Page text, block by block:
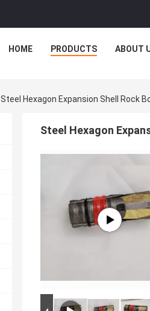
HOME PRODUCTS ABOUT
Steel Hexagon Expansion Shell Rock
Steel Hexagon